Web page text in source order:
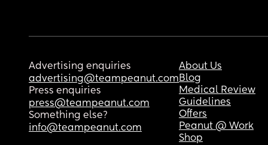
Advertising enquiries
advertising@teampeanut.com
Press enquiries
press@teampeanut.com
Something else?
info@teampeanut.com
About Us
Blog
Medical Review
Guidelines
Offers
Peanut @ Work
Shop